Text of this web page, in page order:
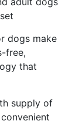
dogs make
free,
that
supply of